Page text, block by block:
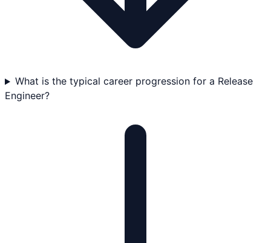
What is the typical career progression for a Release
Engineer?